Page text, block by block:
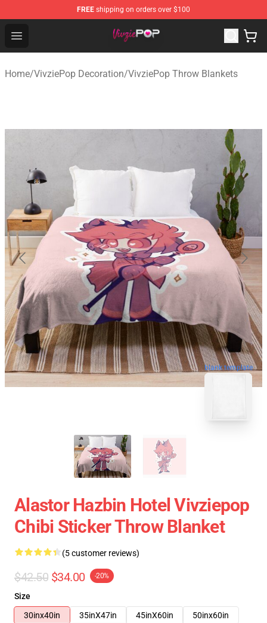
FREE shipping on orders over $100
Open menu
VivziePop Shop ⚡️ Official VivziePop Merchandise Store
Home/VivziePop Decoration/VivziePop Throw Blankets
blank template
Alastor Hazbin Hotel Vivziepop
Chibi Sticker Throw Blanket
(5 customer reviews)
$42.50 $34.00 -20%
Size
30inx40in
35inX47in 45inX60in
50inx60in